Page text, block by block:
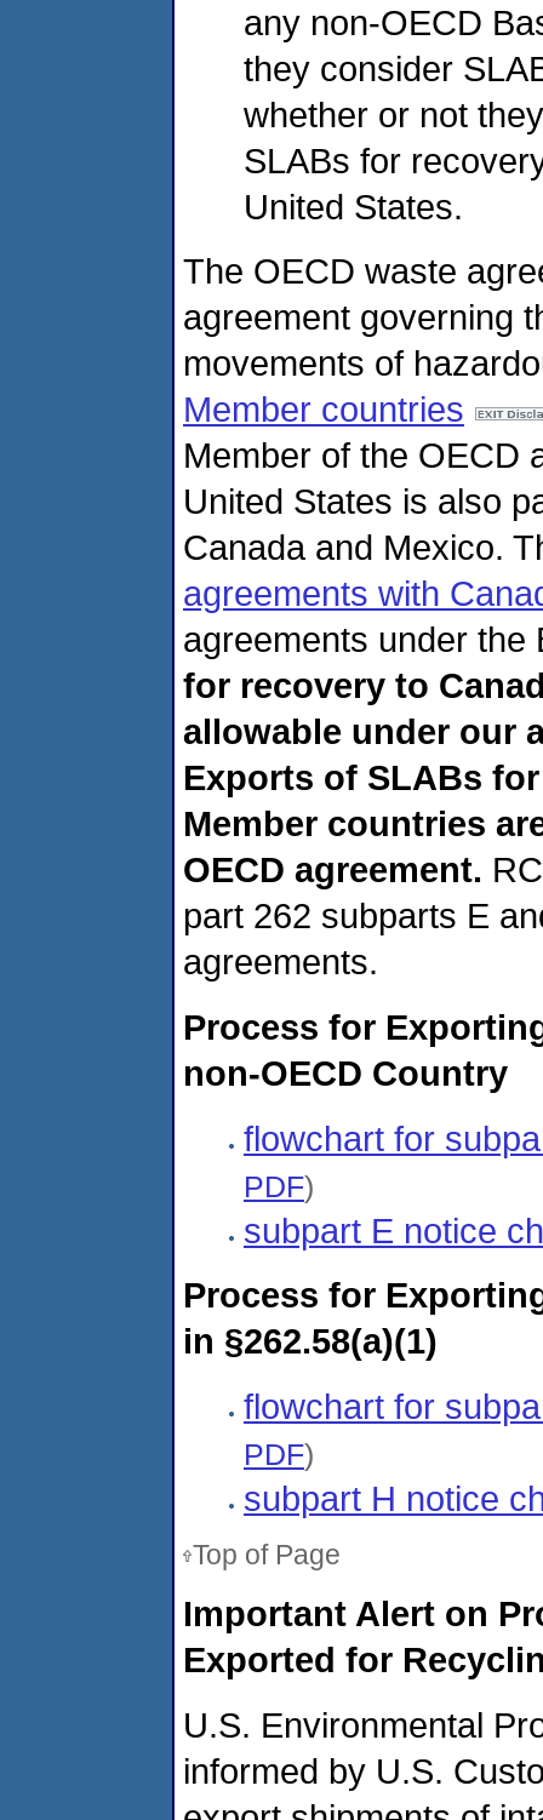
any non-OECD
they consider
whether or not
SLABs for
United States.
The OECD waste
agreement governing
movements of
Member countries
Member of the OECD
United States is also
Canada and Mexico.
agreements with
agreements under
for recovery to
allowable under our
Exports of SLABs
Member countries
OECD agreement.
part 262 subparts E
agreements.
Process for
non-OECD Country
flowchart for
PDF)
subpart E notice
Process for
in §262.58(a)(1)
flowchart for
PDF)
subpart H notice
Top of Page
Important Alert on
Exported for
U.S. Environmental
informed by U.S.